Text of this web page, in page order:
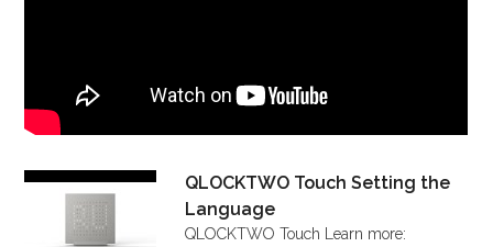
QLOCKTWO Touch Setting the
Language
QLOCKTWO Touch Learn more: